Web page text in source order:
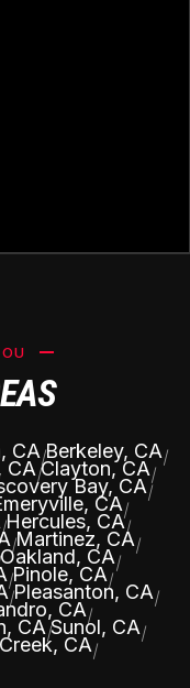
CA|Berkeley, CA|
CA|Clayton, CA |
Bay, CA|
CA|
|Hercules, CA|
|Martinez, CA |
Oakland, CA|
|Pinole, CA|
|Pleasanton, CA|
CA |
CA|Sunol, CA|
CA|